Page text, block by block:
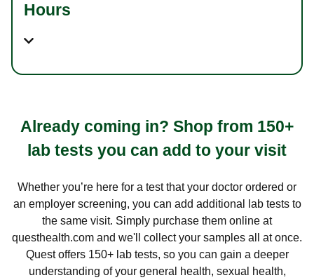
Hours
Already coming in? Shop from 150+
lab tests you can add to your visit
Whether you’re here for a test that your doctor ordered or
an employer screening, you can add additional lab tests to
the same visit. Simply purchase them online at
questhealth.com and we'll collect your samples all at once.
Quest offers 150+ lab tests, so you can gain a deeper
understanding of your general health, sexual health,